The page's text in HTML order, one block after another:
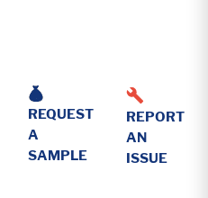
REQUEST
A
SAMPLE
REPORT
AN
ISSUE